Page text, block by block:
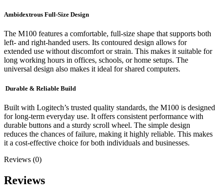
Ambidextrous Full-Size Design
The M100 features a comfortable, full-size shape that supports both
left- and right-handed users. Its contoured design allows for
extended use without discomfort or strain. This makes it suitable for
long working hours in offices, schools, or home setups. The
universal design also makes it ideal for shared computers.
Durable & Reliable Build
Built with Logitech’s trusted quality standards, the M100 is designed
for long-term everyday use. It offers consistent performance with
durable buttons and a sturdy scroll wheel. The simple design
reduces the chances of failure, making it highly reliable. This makes
it a cost-effective choice for both individuals and businesses.
Reviews (0)
Reviews